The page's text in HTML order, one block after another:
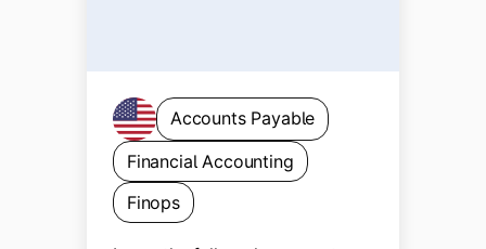
Accounts Payable
Financial Accounting
Finops